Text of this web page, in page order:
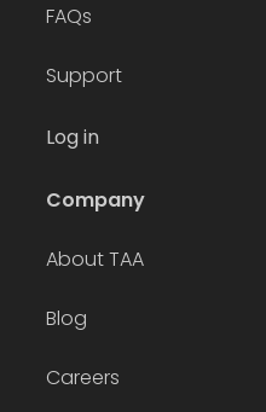
FAQs
Support
Log in
Company
About TAA
Blog
Careers